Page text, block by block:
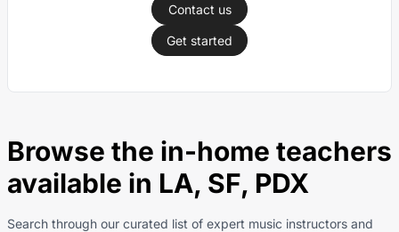
Contact us
Get started
Browse the in-home teachers
available in LA, SF, PDX
Search through our curated list of expert music instructors and